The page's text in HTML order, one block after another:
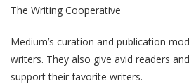
The Writing Cooperative
Medium’s curation and publication
writers. They also give avid readers
support their favorite writers.